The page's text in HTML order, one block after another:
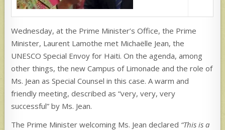
Wednesday, at the Prime Minister’s Office, the Prime
Minister, Laurent Lamothe met Michaëlle Jean, the
UNESCO Special Envoy for Haiti. On the agenda, among
other things, the new Campus of Limonade and the role of
Ms. Jean as Special Counsel in this case. A warm and
friendly meeting, described as “very, very, very
successful” by Ms. Jean.
The Prime Minister welcoming Ms. Jean declared “This is a